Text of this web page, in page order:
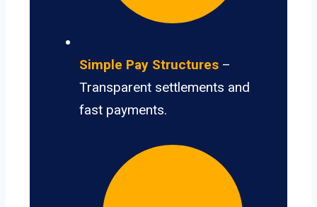
Simple Pay Structures –
Transparent settlements and
fast payments.